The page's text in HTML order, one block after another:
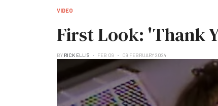
VIDEO
First Look: 'Thank
BY RICK ELLIS FEB 09 09 FEBRUARY 2024